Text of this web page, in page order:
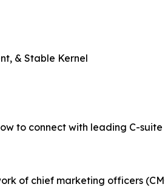
& Stable Kernel
to connect with leading C-
of chief marketing officers